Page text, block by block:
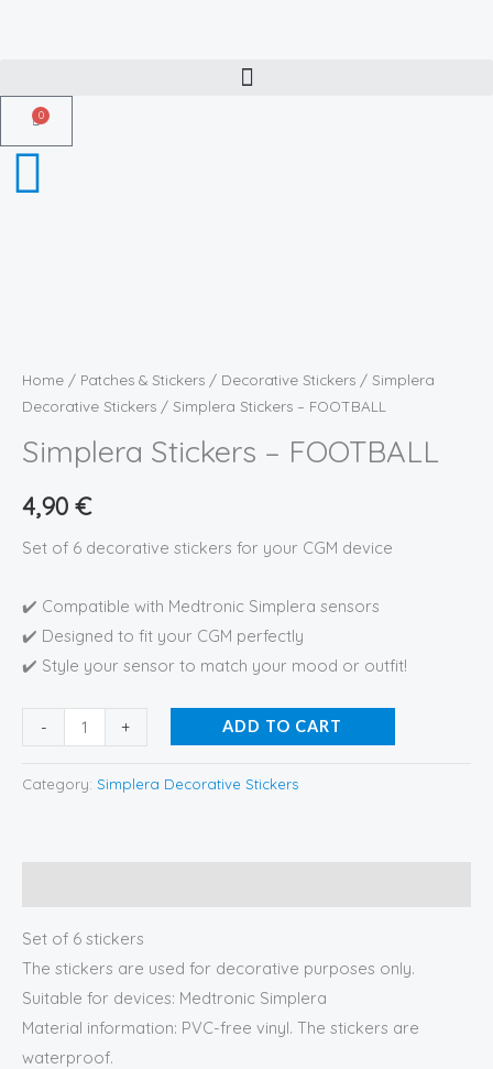
0
Cart
Home / Patches & Stickers / Decorative Stickers / Simplera
Decorative Stickers / Simplera Stickers – FOOTBALL
Simplera Stickers – FOOTBALL
4,90 €
Set of 6 decorative stickers for your CGM device
✔️ Compatible with Medtronic Simplera sensors
✔️ Designed to fit your CGM perfectly
✔️ Style your sensor to match your mood or outfit!
-
-
FOOTBALL
quantity
+ ADD TO CART
Category: Simplera Decorative Stickers
Set of 6 stickers
The stickers are used for decorative purposes only.
Suitable for devices: Medtronic Simplera
Material information: PVC-free vinyl. The stickers are
waterproof.